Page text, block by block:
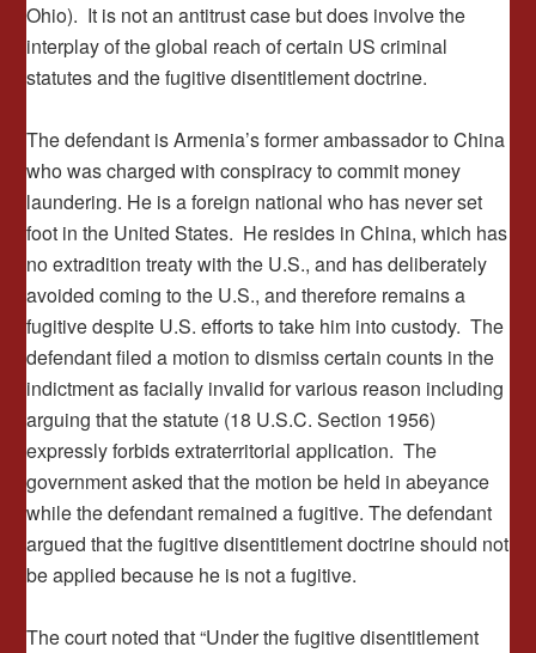
Ohio). It is not an antitrust case but does involve the
interplay of the global reach of certain US criminal
statutes and the fugitive disentitlement doctrine.
The defendant is Armenia’s former ambassador to China
who was charged with conspiracy to commit money
laundering. He is a foreign national who has never set
foot in the United States. He resides in China, which has
no extradition treaty with the U.S., and has deliberately
avoided coming to the U.S., and therefore remains a
fugitive despite U.S. efforts to take him into custody. The
defendant filed a motion to dismiss certain counts in the
indictment as facially invalid for various reason including
arguing that the statute (18 U.S.C. Section 1956)
expressly forbids extraterritorial application. The
government asked that the motion be held in abeyance
while the defendant remained a fugitive. The defendant
argued that the fugitive disentitlement doctrine should not
be applied because he is not a fugitive.
The court noted that “Under the fugitive disentitlement